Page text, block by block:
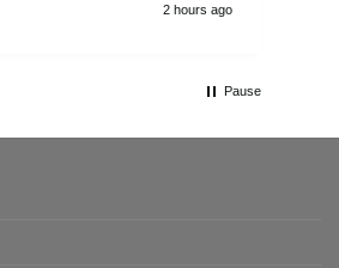
2 hours ago
Pause